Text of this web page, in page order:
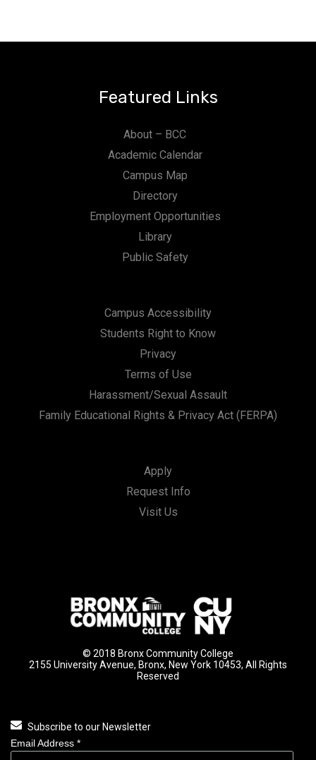
Featured Links
About – BCC
Academic Calendar
Campus Map
Directory
Employment Opportunities
Library
Public Safety
Campus Accessibility
Students Right to Know
Privacy
Terms of Use
Harassment/Sexual Assault
Family Educational Rights & Privacy Act (FERPA)
Apply
Request Info
Visit Us
© 2018 Bronx Community College
2155 University Avenue, Bronx, New York 10453, All Rights
Reserved
Subscribe to our Newsletter
Email Address *